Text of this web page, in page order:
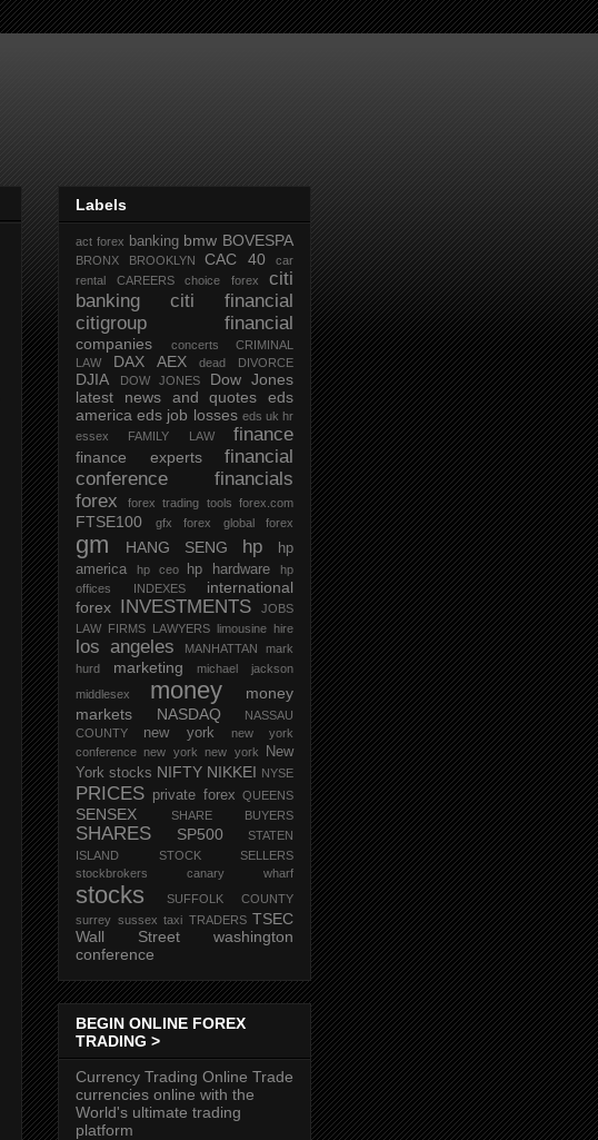
Labels
act forex banking bmw BOVESPA
BRONX BROOKLYN CAC 40
car
rental
CAREERS choice forex
citi
banking
citi financial
citigroup financial
companies concerts
CRIMINAL
LAW
DAX AEX dead DIVORCE
DJIA DOW JONES
Dow Jones
latest news and quotes
eds
america eds job losses eds uk hr
essex
FAMILY LAW finance
finance experts
financial
conference
financials
forex
forex trading tools forex.com
FTSE100 gfx forex global forex
gm HANG SENG hp
hp
america
hp ceo hp hardware
hp
offices
INDEXES
international
forex
INVESTMENTS
JOBS
LAW FIRMS
LAWYERS limousine hire
los angeles MANHATTAN
mark
hurd
marketing
michael jackson
middlesex
money
money
markets
NASDAQ
NASSAU
COUNTY
new york
new york
conference new york new york
New
York stocks NIFTY NIKKEI NYSE
PRICES private forex QUEENS
SENSEX SHARE BUYERS
SHARES SP500
STATEN
ISLAND
STOCK SELLERS
stockbrokers canary wharf
stocks
SUFFOLK COUNTY
surrey sussex taxi TRADERS TSEC
Wall Street
washington
conference
BEGIN ONLINE FOREX
TRADING >
Currency Trading Online Trade
currencies online with the
World's ultimate trading
platform